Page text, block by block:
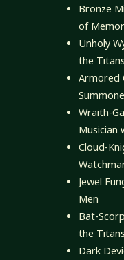
Bronze
of
Unholy
the Titans
Armored
Wraith-
Musician
Cloud-
Jewel
Men
Bat-
the Titans
Dark